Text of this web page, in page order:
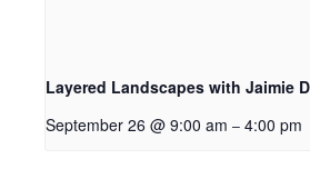
Layered Landscapes with Jaimie
September 26 @ 9:00 am – 4:00 pm